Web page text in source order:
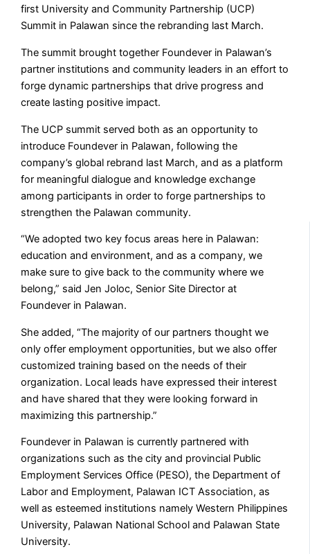
first University and Community Partnership (UCP)
Summit in Palawan since the rebranding last March.
The summit brought together Foundever in Palawan’s
partner institutions and community leaders in an effort to
forge dynamic partnerships that drive progress and
create lasting positive impact.
The UCP summit served both as an opportunity to
introduce Foundever in Palawan, following the
company’s global rebrand last March, and as a platform
for meaningful dialogue and knowledge exchange
among participants in order to forge partnerships to
strengthen the Palawan community.
“We adopted two key focus areas here in Palawan:
education and environment, and as a company, we
make sure to give back to the community where we
belong,” said Jen Joloc, Senior Site Director at
Foundever in Palawan.
She added, “The majority of our partners thought we
only offer employment opportunities, but we also offer
customized training based on the needs of their
organization. Local leads have expressed their interest
and have shared that they were looking forward in
maximizing this partnership.”
Foundever in Palawan is currently partnered with
organizations such as the city and provincial Public
Employment Services Office (PESO), the Department of
Labor and Employment, Palawan ICT Association, as
well as esteemed institutions namely Western Philippines
University, Palawan National School and Palawan State
University.